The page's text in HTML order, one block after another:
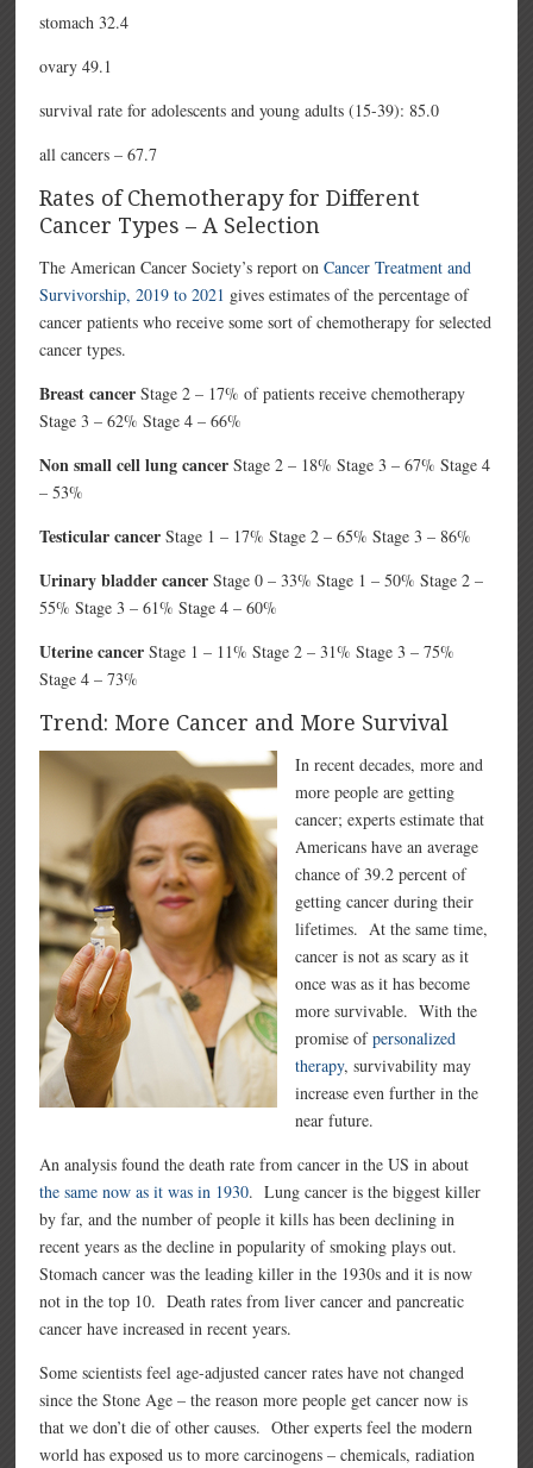
stomach 32.4
ovary 49.1
survival rate for adolescents and young adults (15-39): 85.0
all cancers – 67.7
Rates of Chemotherapy for Different
Cancer Types – A Selection
The American Cancer Society’s report onCancer Treatment and
Survivorship, 2019 to 2021 gives estimates of the percentage of
cancer patients who receive some sort of chemotherapy for selected
cancer types.
Breast cancer Stage 2 – 17% of patients receive chemotherapy
Stage 3 – 62% Stage 4 – 66%
Non small cell lung cancer Stage 2 – 18% Stage 3 – 67% Stage 4
– 53%
Testicular cancer Stage 1 – 17% Stage 2 – 65% Stage 3 – 86%
Urinary bladder cancer Stage 0 – 33% Stage 1 – 50% Stage 2 –
55% Stage 3 – 61% Stage 4 – 60%
Uterine cancer Stage 1 – 11% Stage 2 – 31% Stage 3 – 75%
Stage 4 – 73%
Trend: More Cancer and More Survival
In recent decades, more and
more people are getting
cancer; experts estimate that
Americans have an average
chance of 39.2 percent of
getting cancer during their
lifetimes. At the same time,
cancer is not as scary as it
once was as it has become
more survivable. With the
promise ofpersonalized
therapy, survivability may
increase even further in the
near future.
An analysis found the death rate from cancer in the US in about
the same now as it was in 1930. Lung cancer is the biggest killer
by far, and the number of people it kills has been declining in
recent years as the decline in popularity of smoking plays out.
Stomach cancer was the leading killer in the 1930s and it is now
not in the top 10. Death rates from liver cancer and pancreatic
cancer have increased in recent years.
Some scientists feel age-adjusted cancer rates have not changed
since the Stone Age – the reason more people get cancer now is
that we don’t die of other causes. Other experts feel the modern
world has exposed us to more carcinogens – chemicals, radiation